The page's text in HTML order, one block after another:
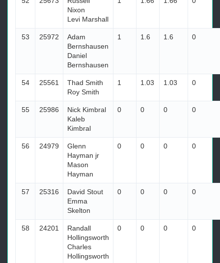
Nixon
Levi Marshall
53 25972
Adam
Bernshausen
Daniel
Bernshausen
1 1.6 1.6 0
54 25561
Thad Smith
Roy Smith
1 1.03 1.03 0
55 25986
Nick Kimbral
Kaleb
Kimbral
0 0 0 0
56 24979
Glenn
Hayman jr
Mason
Hayman
0 0 0 0
57 25316
David Stout
Emma
Skelton
0 0 0 0
58 24201
Randall
Hollingsworth
Charles
Hollingsworth
0 0 0 0